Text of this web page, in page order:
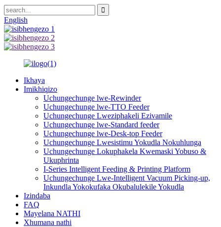
English
Ikhaya
Imikhiqizo
Uchungechunge lwe-Rewinder
Uchungechunge lwe-TTO Feeder
Uchungechunge Lweziphakeli Ezivamile
Uchungechunge lwe-Standard feeder
Uchungechunge lwe-Desk-top Feeder
Uchungechunge Lwesistimu Yokudla Nokuhlunga
Uchungechunge Lokuphakela Kwemaski Yobuso &
Ukuphrinta
I-Series Intelligent Feeding & Printing Platform
Uchungechunge Lwe-Intelligent Vacuum Picking-up,
Inkundla Yokokufaka Okubalulekile Yokudla
Izindaba
FAQ
Mayelana NATHI
Xhumana nathi